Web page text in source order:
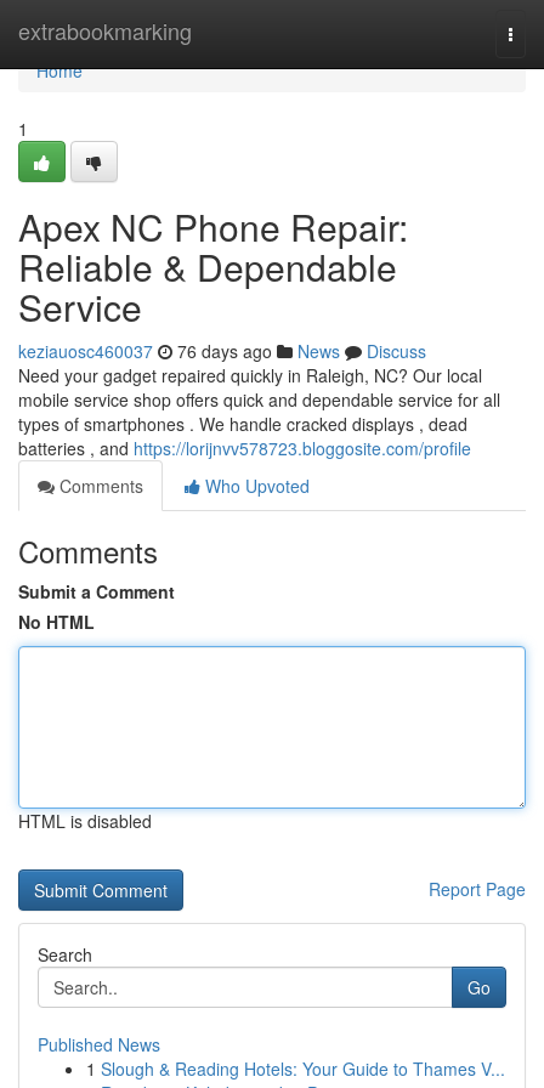
extrabookmarking
Home
Home
1
Apex NC Phone Repair:
Reliable & Dependable
Service
keziauosc460037 76 days ago News
Discuss
Need your gadget repaired quickly in Raleigh, NC? Our local
mobile service shop offers quick and dependable service for all
types of smartphones . We handle cracked displays , dead
batteries , and https://lorijnvv578723.bloggosite.com/profile
Comments
Who Upvoted
Comments
Submit a Comment
No HTML
HTML is disabled
Report Page
Search
Go
Published News
1 Slough & Reading Hotels: Your Guide to Thames V...